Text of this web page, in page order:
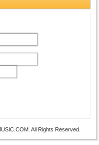
All Rights Reserved.